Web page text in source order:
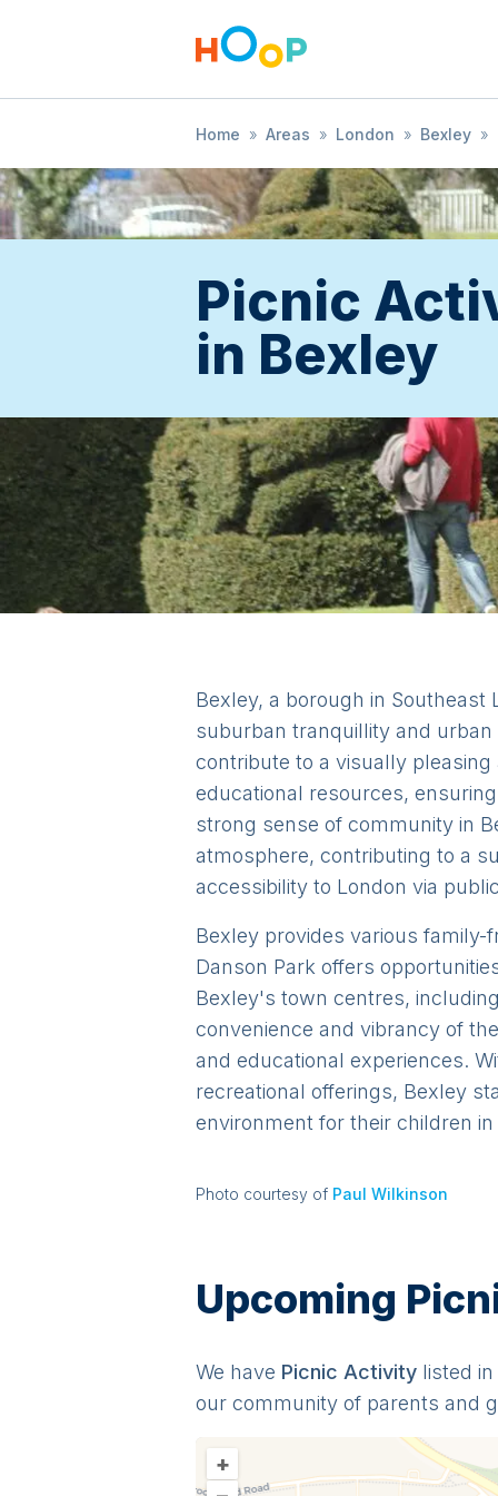
Home » Areas » London » Bexley »
Picnic
in Bexley
Bexley, a borough in
suburban tranquillity and
contribute to a visually
educational resources,
strong sense of community in
atmosphere, contributing to a
accessibility to London via
Bexley provides various
Danson Park offers
Bexley's town centres,
convenience and vibrancy of
and educational experiences.
recreational offerings, Bexley
environment for their children
Photo courtesy of Paul Wilkinson
Upcoming
We have Picnic Activity listed in
our community of parents and
+